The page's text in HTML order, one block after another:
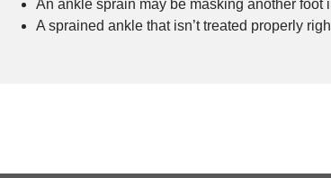
An ankle sprain may be masking another foot
A sprained ankle that isn’t treated properly